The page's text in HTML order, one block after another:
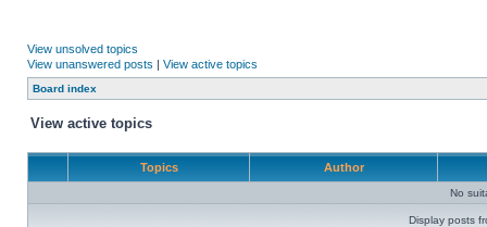
View unsolved topics
View unanswered posts | View active topics
Board index
View active topics
Topics Author
No
Display posts